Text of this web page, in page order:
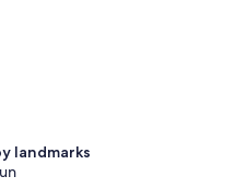
landmarks